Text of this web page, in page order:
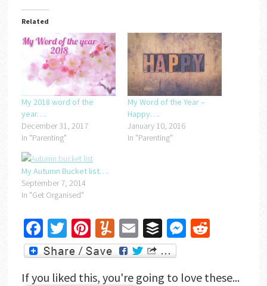
Related
My 2018 word of the
year….
December 31, 2017
In "Parenting"
My Word of the Year –
Happy….
January 10, 2016
In "Parenting"
My Autumn Bucket list….
September 7, 2014
In "Get Organised"
Facebook
Twitter
Pinterest
Yummly
EmailBufferMessenger
Reddit
If you liked this, you're going to love these...